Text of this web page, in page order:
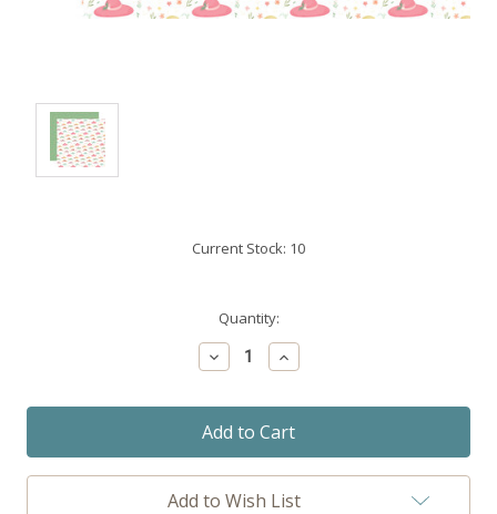
Current Stock: 10
Quantity:
Decrease
Quantity:
Increase
Quantity:
Add to Wish List